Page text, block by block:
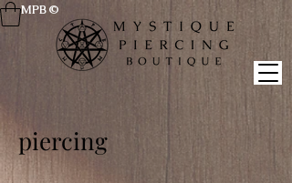
MPB ©
piercing